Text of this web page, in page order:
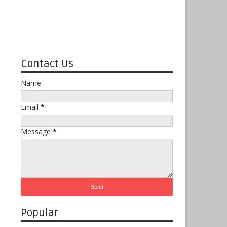
Contact Us
Name
Email *
Message *
Popular